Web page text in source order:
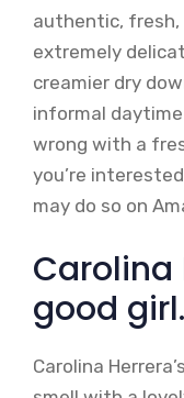
authentic, fresh,
extremely
creamier dry
informal daytime
wrong with a
you’re
may do so on
Carolina
good girl.
Carolina